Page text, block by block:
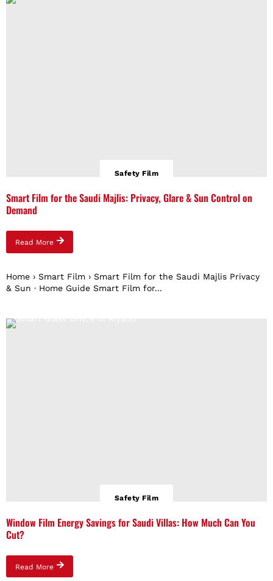
Safety Film
Smart Film for the Saudi Majlis: Privacy, Glare & Sun Control on
Demand
Read More
Home › Smart Film › Smart Film for the Saudi Majlis Privacy
& Sun · Home Guide Smart Film for...
Safety Film
Window Film Energy Savings for Saudi Villas: How Much Can You
Cut?
Read More